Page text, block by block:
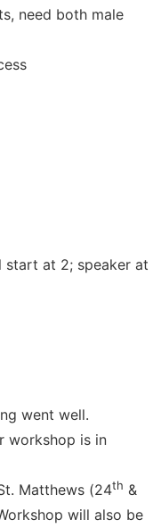
need both male
start at 2; speaker at
went well.
workshop is in
Matthews (24th &
will also be